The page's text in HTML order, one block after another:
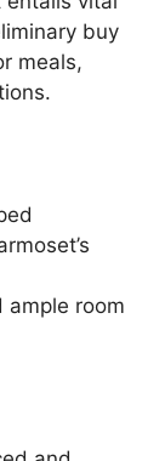
buy
meals,
ample room